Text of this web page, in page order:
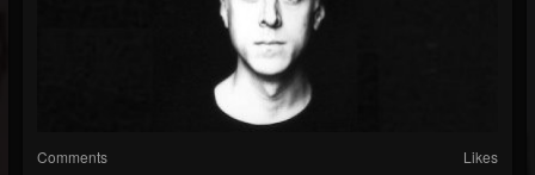
Comments Likes